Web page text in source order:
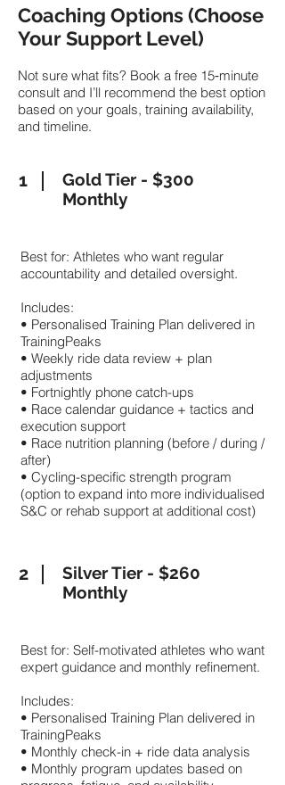
Coaching Options (Choose
Your Support Level)
Not sure what fits? Book a free 15‑minute
consult and I’ll recommend the best option
based on your goals, training availability,
and timeline.
1
Gold Tier - $300
Monthly
Best for: Athletes who want regular
accountability and detailed oversight.
Includes:
• Personalised Training Plan delivered in
TrainingPeaks
• Weekly ride data review + plan
adjustments
• Fortnightly phone catch-ups
• Race calendar guidance + tactics and
execution support
• Race nutrition planning (before / during /
after)
• Cycling-specific strength program
(option to expand into more individualised
S&C or rehab support at additional cost)
2
Silver Tier - $260
Monthly
Best for: Self-motivated athletes who want
expert guidance and monthly refinement.
Includes:
• Personalised Training Plan delivered in
TrainingPeaks
• Monthly check-in + ride data analysis
• Monthly program updates based on